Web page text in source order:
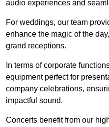
audio experiences and
For weddings, our team
enhance the magic of the
grand receptions.
In terms of corporate
equipment perfect for
company celebrations,
impactful sound.
Concerts benefit from our